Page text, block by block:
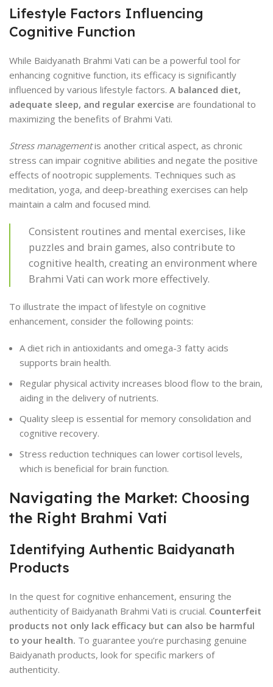
Lifestyle Factors Influencing
Cognitive Function
While Baidyanath Brahmi Vati can be a powerful tool for
enhancing cognitive function, its efficacy is significantly
influenced by various lifestyle factors. A balanced diet,
adequate sleep, and regular exercise are foundational to
maximizing the benefits of Brahmi Vati.
Stress managementis another critical aspect, as chronic
stress can impair cognitive abilities and negate the positive
effects of nootropic supplements. Techniques such as
meditation, yoga, and deep-breathing exercises can help
maintain a calm and focused mind.
Consistent routines and mental exercises, like
puzzles and brain games, also contribute to
cognitive health, creating an environment where
Brahmi Vati can work more effectively.
To illustrate the impact of lifestyle on cognitive
enhancement, consider the following points:
A diet rich in antioxidants and omega-3 fatty acids
supports brain health.
Regular physical activity increases blood flow to the brain,
aiding in the delivery of nutrients.
Quality sleep is essential for memory consolidation and
cognitive recovery.
Stress reduction techniques can lower cortisol levels,
which is beneficial for brain function.
Navigating the Market: Choosing
the Right Brahmi Vati
Identifying Authentic Baidyanath
Products
In the quest for cognitive enhancement, ensuring the
authenticity of Baidyanath Brahmi Vati is crucial. Counterfeit
products not only lack efficacy but can also be harmful
to your health. To guarantee you’re purchasing genuine
Baidyanath products, look for specific markers of
authenticity.